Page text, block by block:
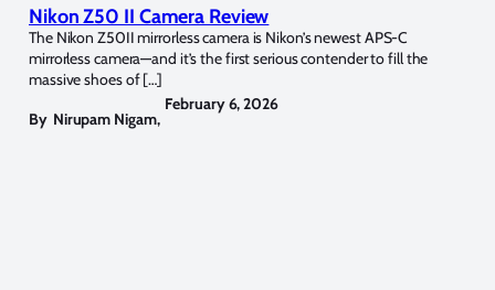
Nikon Z50 II Camera Review
The Nikon Z50II mirrorless camera is Nikon’s newest APS-C
mirrorless camera—and it’s the first serious contender to fill the
massive shoes of […]
By Nirupam Nigam,
February 6, 2026